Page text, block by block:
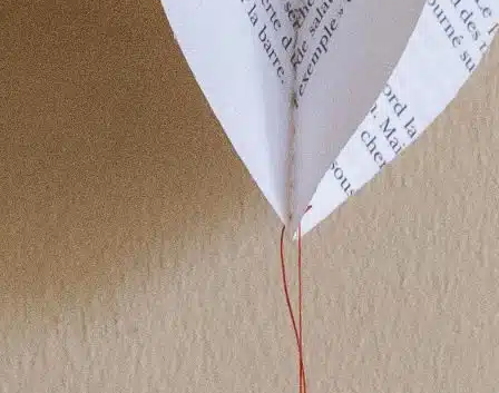
OUR STORY OUR COMMITMENTS ECO-FRIENDLY CUSTOMER CARE
LOOKBOOKS
POINTS OF SALE
CONTACT US
CONTACT US PRESS AND PARTNERSHIP